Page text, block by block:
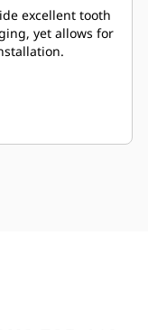
excellent tooth
yet allows for